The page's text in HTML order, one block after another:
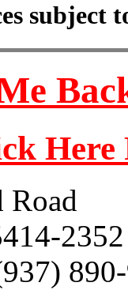
subject
Road
2352